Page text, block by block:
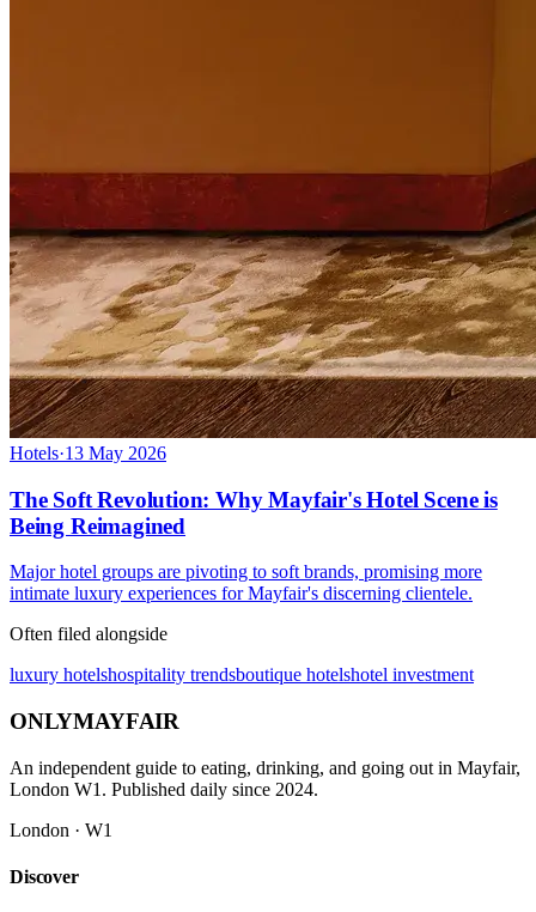
Hotels·13 May 2026
The Soft Revolution: Why Mayfair's Hotel Scene is
Being Reimagined
Major hotel groups are pivoting to soft brands, promising more
intimate luxury experiences for Mayfair's discerning clientele.
Often filed alongside
luxury hotelshospitality trendsboutique hotelshotel investment
ONLYMAYFAIR
An independent guide to eating, drinking, and going out in Mayfair,
London W1. Published daily since 2024.
London · W1
Discover